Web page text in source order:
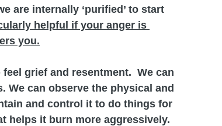
are internally ‘purified’ to start
helpful if your anger is
you.
grief and resentment.  We can
We can observe the physical and
and control it to do things for
helps it burn more aggressively.